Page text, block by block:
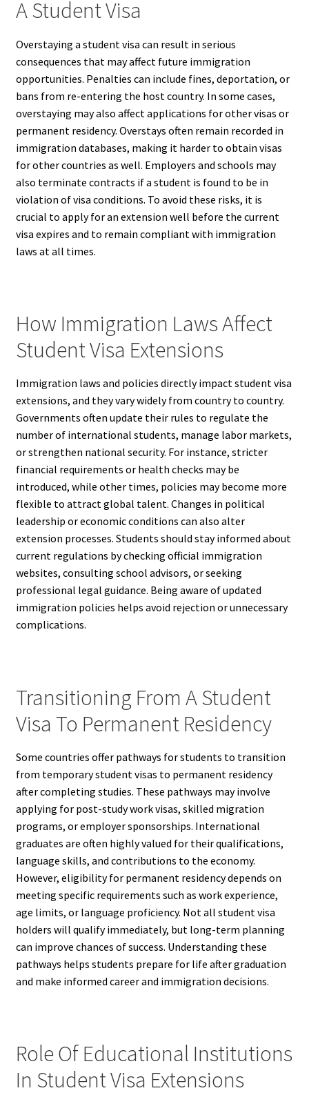
A Student Visa
Overstaying a student visa can result in serious
consequences that may affect future immigration
opportunities. Penalties can include fines, deportation, or
bans from re-entering the host country. In some cases,
overstaying may also affect applications for other visas or
permanent residency. Overstays often remain recorded in
immigration databases, making it harder to obtain visas
for other countries as well. Employers and schools may
also terminate contracts if a student is found to be in
violation of visa conditions. To avoid these risks, it is
crucial to apply for an extension well before the current
visa expires and to remain compliant with immigration
laws at all times.
How Immigration Laws Affect
Student Visa Extensions
Immigration laws and policies directly impact student visa
extensions, and they vary widely from country to country.
Governments often update their rules to regulate the
number of international students, manage labor markets,
or strengthen national security. For instance, stricter
financial requirements or health checks may be
introduced, while other times, policies may become more
flexible to attract global talent. Changes in political
leadership or economic conditions can also alter
extension processes. Students should stay informed about
current regulations by checking official immigration
websites, consulting school advisors, or seeking
professional legal guidance. Being aware of updated
immigration policies helps avoid rejection or unnecessary
complications.
Transitioning From A Student
Visa To Permanent Residency
Some countries offer pathways for students to transition
from temporary student visas to permanent residency
after completing studies. These pathways may involve
applying for post-study work visas, skilled migration
programs, or employer sponsorships. International
graduates are often highly valued for their qualifications,
language skills, and contributions to the economy.
However, eligibility for permanent residency depends on
meeting specific requirements such as work experience,
age limits, or language proficiency. Not all student visa
holders will qualify immediately, but long-term planning
can improve chances of success. Understanding these
pathways helps students prepare for life after graduation
and make informed career and immigration decisions.
Role Of Educational Institutions
In Student Visa Extensions